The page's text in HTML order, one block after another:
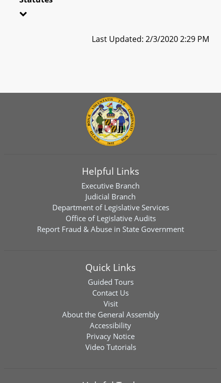
Last Updated: 2/3/2020 2:29 PM
Helpful Links
Executive Branch
Judicial Branch
Department of Legislative Services
Office of Legislative Audits
Report Fraud & Abuse in State Government
Quick Links
Guided Tours
Contact Us
Visit
About the General Assembly
Accessibility
Privacy Notice
Video Tutorials